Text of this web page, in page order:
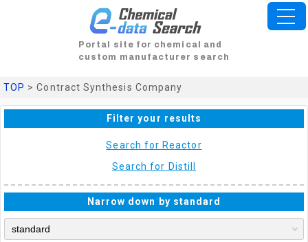
Portal site for chemical and
custom manufacturer search
TOP > Contract Synthesis Company
Filter your results
Search for Reactor
Search for Distill
Narrow down by standard